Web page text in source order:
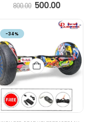
0 out of 5
800.00 500.00
-34%